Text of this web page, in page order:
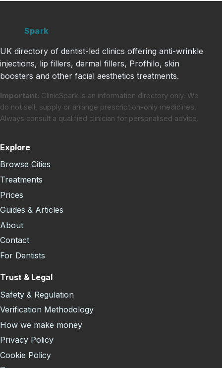
Spark
UK directory of dentist-led clinics offering anti-wrinkle
injections, lip fillers, dermal fillers, Profhilo, skin
boosters and other facial aesthetics treatments.
Important: ClinicSpark is an information directory only. We
do not sell, supply or arrange prescription-only medicines.
Always consult a qualified clinician for personalised advice.
Explore
Browse Cities
Treatments
Prices
Guides & Articles
About
Contact
For Dentists
Trust & Legal
Safety & Regulation
Verification Methodology
How we make money
Privacy Policy
Cookie Policy